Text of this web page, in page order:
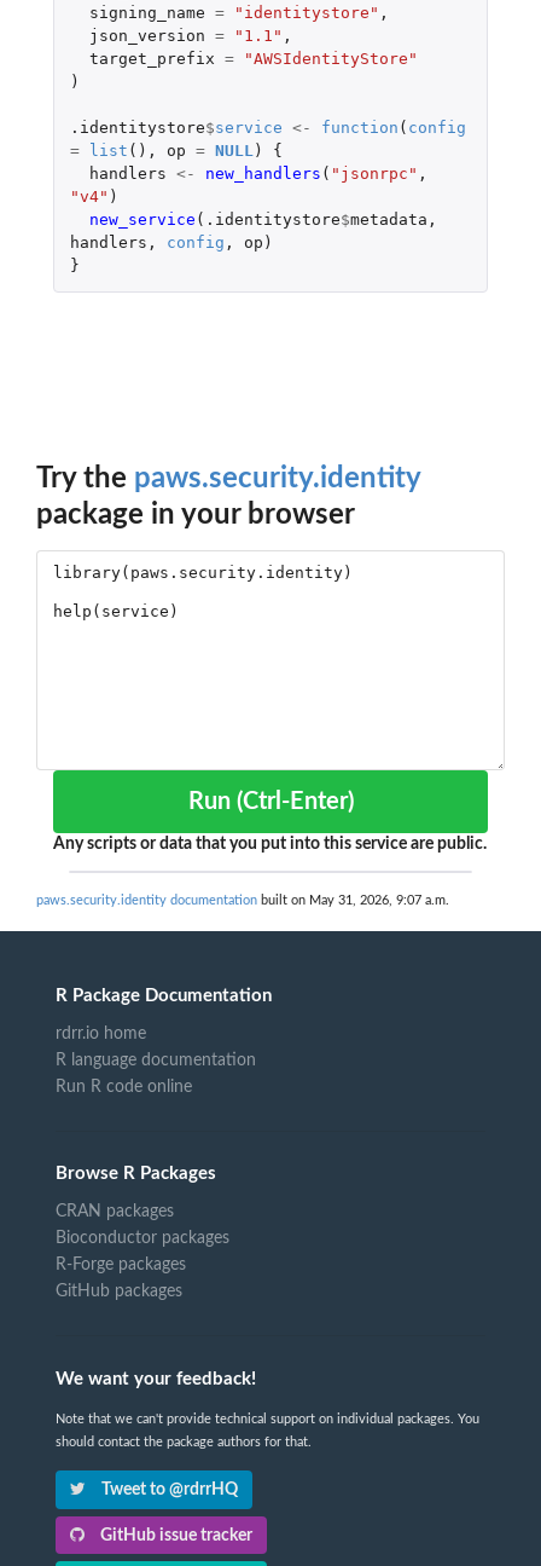
signing_name = "identitystore" ,
json_version = "1.1" ,
target_prefix =
"AWSIdentityStore"
)
.identitystore$service <- function ( config
=
list (), op = NULL )
{
handlers <- new_handlers ( "jsonrpc" ,
"v4" )
new_service ( .identitystore$metadata ,
handlers , config , op )
}
Try the paws.security.identity
package in your browser
Run (Ctrl-Enter)
Any scripts or data that you put into this service are public.
paws.security.identity documentation built on May 31, 2026, 9:07 a.m.
R Package Documentation
rdrr.io home
R language documentation
Run R code online
Browse R Packages
CRAN packages
Bioconductor packages
R-Forge packages
GitHub packages
We want your feedback!
Note that we can't provide technical support on individual packages. You
should contact the package authors for that.
Tweet to @rdrrHQ
GitHub issue tracker